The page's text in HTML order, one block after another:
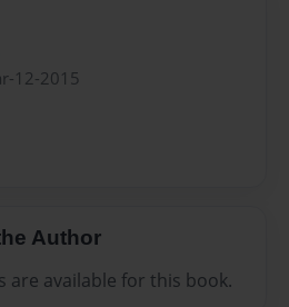
12-2015
Author
are available for this book.